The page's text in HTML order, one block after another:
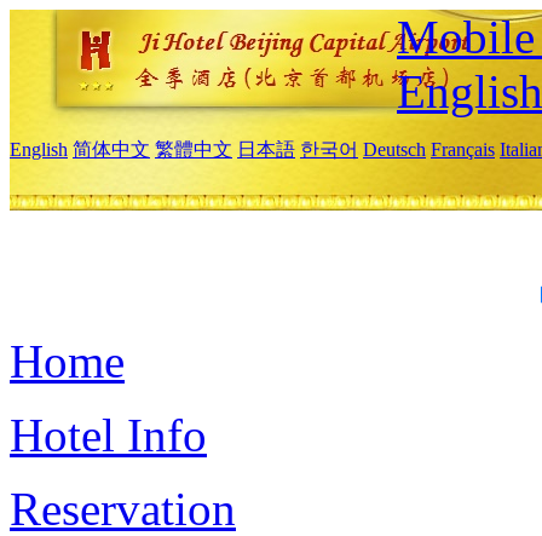
Mobile
English
English 简体中文 繁體中文 日本語 한국어 Deutsch Français
Home
Hotel Info
Reservation